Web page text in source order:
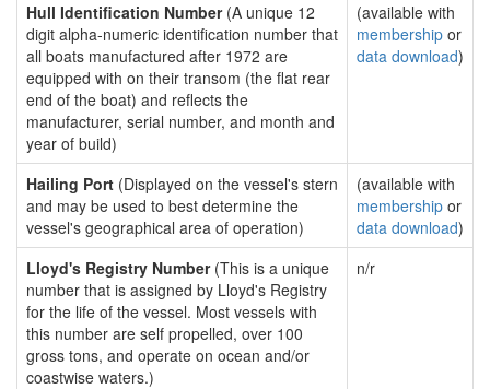
Hull Identification Number(A unique 12
digit alpha-numeric identification number that
all boats manufactured after 1972 are
equipped with on their transom (the flat rear
end of the boat) and reflects the
manufacturer, serial number, and month and
year of build)
(available with
membership or
data download)
Hailing Port (Displayed on the vessel's stern
and may be used to best determine the
vessel's geographical area of operation)
(available with
membership or
data download)
Lloyd's Registry Number(This is a unique
number that is assigned by Lloyd's Registry
for the life of the vessel. Most vessels with
this number are self propelled, over 100
gross tons, and operate on ocean and/or
coastwise waters.)
n/r